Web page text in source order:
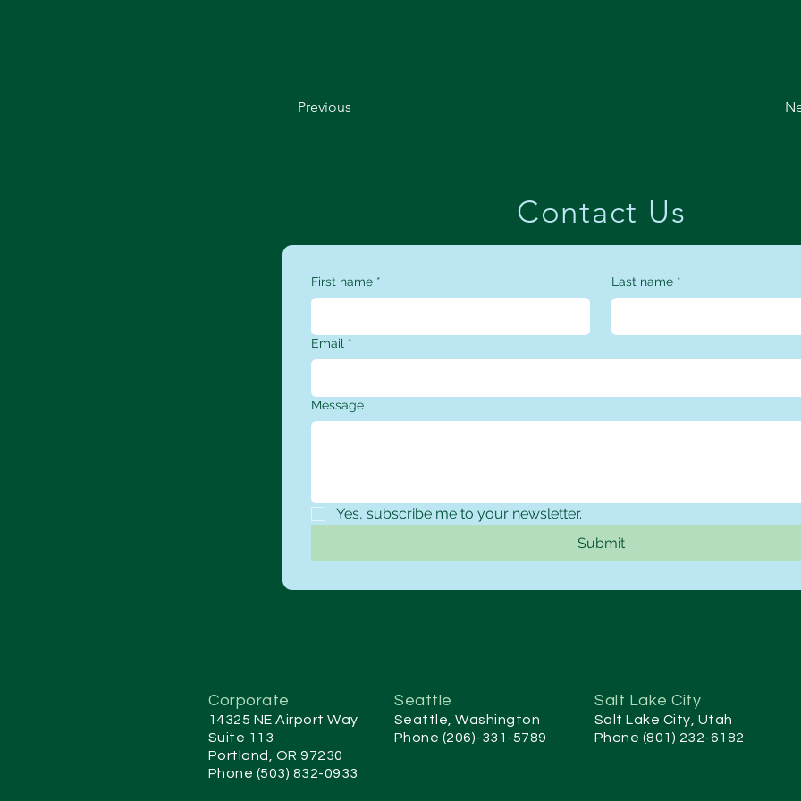
Previous
Contact Us
First name * Last name *
Email *
Message
Yes, subscribe me to your newsletter.
Submit
Corporate
14325 NE Airport Way
Suite 113
Portland, OR 97230
Phone (503) 832-0933
Seattle
Seattle, Washington
Phone (206)-331-5789
Salt Lake City
Salt Lake City, Utah
Phone (801) 232-6182